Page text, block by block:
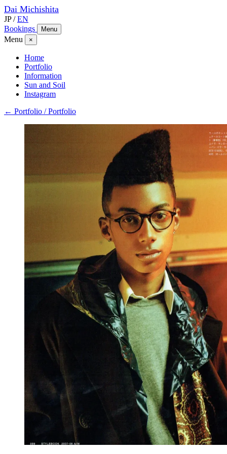
Dai Michishita
JP / EN
Bookings
Menu
Menu ×
Home
Portfolio
Information
Sun and Soil
Instagram
← Portfolio / Portfolio